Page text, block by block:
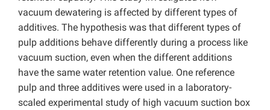
vacuum dewatering is affected by different types of
additives. The hypothesis was that different types of
pulp additions behave differently during a process like
vacuum suction, even when the different additions
have the same water retention value. One reference
pulp and three additives were used in a laboratory-
scaled experimental study of high vacuum suction box